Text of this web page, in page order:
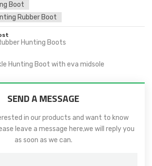
Boot
Rubber Boot
Hunting Boots
Hunting Boot with eva midsole
SEND A MESSAGE
in our products and want to know
leave a message here,we will reply you
as soon as we can.